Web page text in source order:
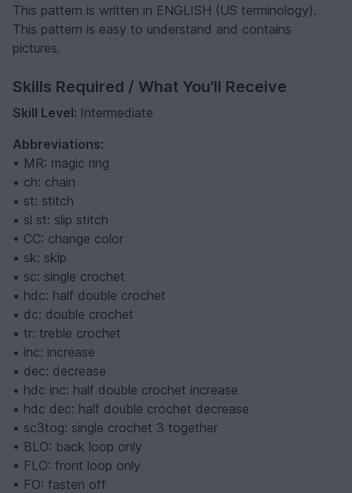
This pattern is written in ENGLISH (US terminology).
This pattern is easy to understand and contains
pictures.
Skills Required / What You'll Receive
Skill Level: Intermediate
Abbreviations:
• MR: magic ring
• ch: chain
• st: stitch
• sl st: slip stitch
• CC: change color
• sk: skip
• sc: single crochet
• hdc: half double crochet
• dc: double crochet
• tr: treble crochet
• inc: increase
• dec: decrease
• hdc inc: half double crochet increase
• hdc dec: half double crochet decrease
• sc3tog: single crochet 3 together
• BLO: back loop only
• FLO: front loop only
• FO: fasten off